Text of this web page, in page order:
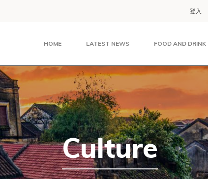
登入
HOME LATEST NEWS FOOD AND DRINK
Culture